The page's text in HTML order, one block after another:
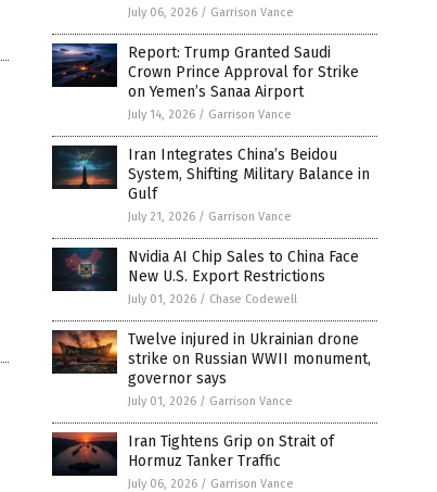
July 06, 2026 / Garrison Vance
Report: Trump Granted Saudi
Crown Prince Approval for Strike
on Yemen’s Sanaa Airport
July 14, 2026 / Garrison Vance
Iran Integrates China’s Beidou
System, Shifting Military Balance in
Gulf
July 21, 2026 / Garrison Vance
Nvidia AI Chip Sales to China Face
New U.S. Export Restrictions
July 01, 2026 / Chase Codewell
Twelve injured in Ukrainian drone
strike on Russian WWII monument,
governor says
July 01, 2026 / Garrison Vance
Iran Tightens Grip on Strait of
Hormuz Tanker Traffic
July 06, 2026 / Garrison Vance